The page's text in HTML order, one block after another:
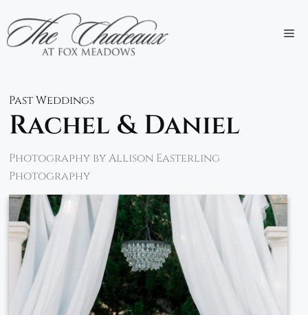
to
content
Past Weddings
Rachel & Daniel
Photography by Allison Easterling
Photography